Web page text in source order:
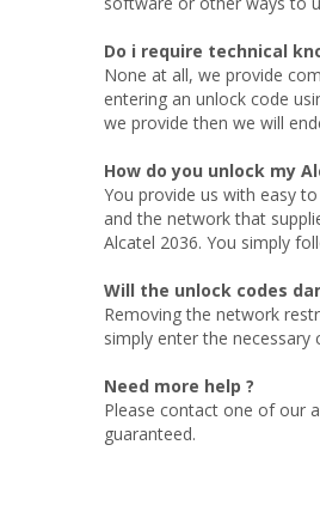
Do i require technical
None at all, we provide
entering an unlock code
we provide then we will
How do you unlock my
You provide us with easy
and the network that
Alcatel 2036. You simply
Will the unlock codes
Removing the network
simply enter the
Need more help ?
Please contact one of our
guaranteed.